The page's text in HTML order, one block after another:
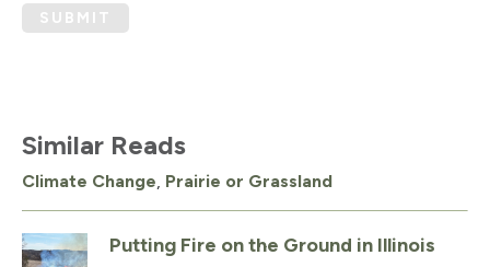
SUBMIT
Similar Reads
Climate Change, Prairie or Grassland
Putting Fire on the Ground in Illinois